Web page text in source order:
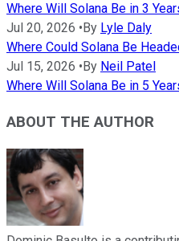
Where Will Solana Be in 3
Jul 20, 2026 • By Lyle Daly
Where Could Solana Be
Jul 15, 2026 • By Neil Patel
Where Will Solana Be in 5
ABOUT THE AUTHOR